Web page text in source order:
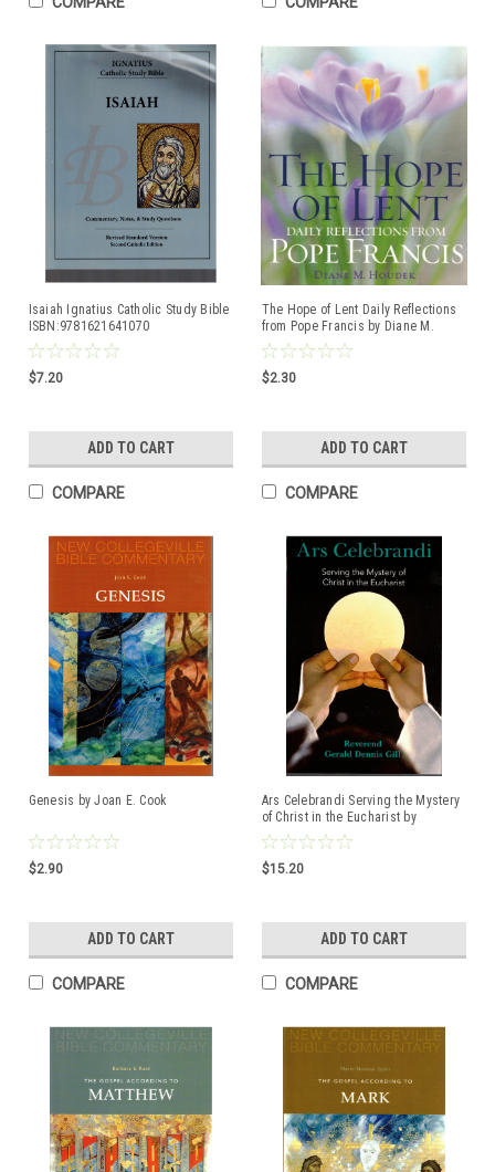
Isaiah Ignatius Catholic Study Bible
ISBN:9781621641070
$7.20
ADD TO CART
COMPARE
The Hope of Lent Daily Reflections
from Pope Francis by Diane M.
Houdek ISBN:9781632531605
$2.30
ADD TO CART
COMPARE
Genesis by Joan E. Cook
$2.90
ADD TO CART
COMPARE
Ars Celebrandi Serving the Mystery
of Christ in the Eucharist by
Reverend Gerald Dennis Gill
ISBN:978163966208
$15.20
ADD TO CART
COMPARE